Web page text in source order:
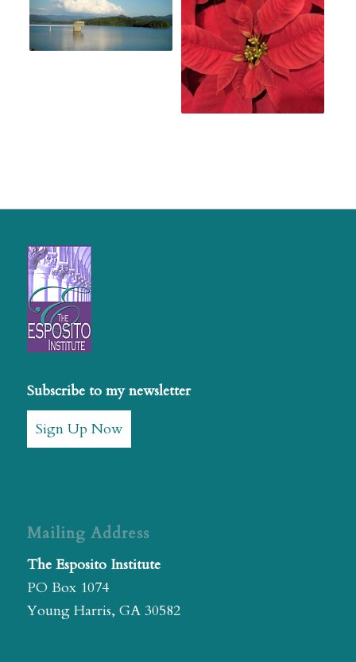
Subscribe to my newsletter
Sign Up Now
Mailing Address
The Esposito Institute
PO Box 1074
Young Harris, GA 30582